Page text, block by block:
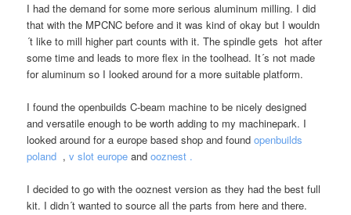
I had the demand for some more serious aluminum milling. I did
that with the MPCNC before and it was kind of okay but I wouldn
´t like to mill higher part counts with it. The spindle gets hot after
some time and leads to more flex in the toolhead. It´s not made
for aluminum so I looked around for a more suitable platform.
I found the openbuilds C-beam machine to be nicely designed
and versatile enough to be worth adding to my machinepark. I
looked around for a europe based shop and foundopenbuilds
poland ,v slot europe andooznest .
I decided to go with the ooznest version as they had the best full
kit. I didn´t wanted to source all the parts from here and there.